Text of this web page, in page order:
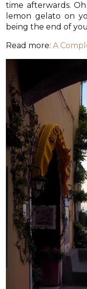
time afterwards.
lemon gelato on
being the end of
Read more: A